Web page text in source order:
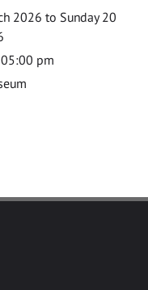
2026 to Sunday 20
pm